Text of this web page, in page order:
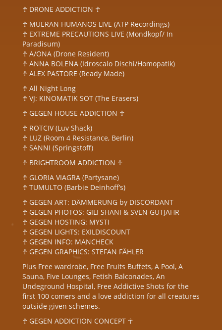
☥ DRONE ADDICTION ☥
☥ MUERAN HUMANOS LIVE (ATP Recordings)
☥ EXTREME PRECAUTIONS LIVE (Mondkopf/ In
Paradisum)
☥ A/ONA (Drone Resident)
☥ ANNA BOLENA (Idroscalo Dischi/Homopatik)
☥ ALEX PASTORE (Ready Made)
☥ All Night Long
☥ VJ: KINOMATIK SOT (The Erasers)
☥ GEGEN HOUSE ADDICTION ☥
☥ ROTCIV (Luv Shack)
☥ LUZ (Room 4 Resistance, Berlin)
☥ SANNI (Springstoff)
☥ BRIGHTROOM ADDICTION ☥
☥ GLORIA VIAGRA (Partysane)
☥ TUMULTO (Barbie Deinhoff’s)
☥ GEGEN ART: DÄMMERUNG by DISCORDANT
☥ GEGEN PHOTOS: GILI SHANI & SVEN GUTJAHR
☥ GEGEN HOSTING: MYSTI
☥ GEGEN LIGHTS: EXILDISCOUNT
☥ GEGEN INFO: MANCHECK
☥ GEGEN GRAPHICS: STEFAN FÄHLER
Plus Free wardrobe, Free Fruits Buffets, A Pool, A
Sauna, Five Lounges, Fetish Balconades, An
Undeground Hospital, Free Addictive Shots for the
first 100 comers and a love addiction for all creatures
outside given schemes.
☥ GEGEN ADDICTION CONCEPT ☥